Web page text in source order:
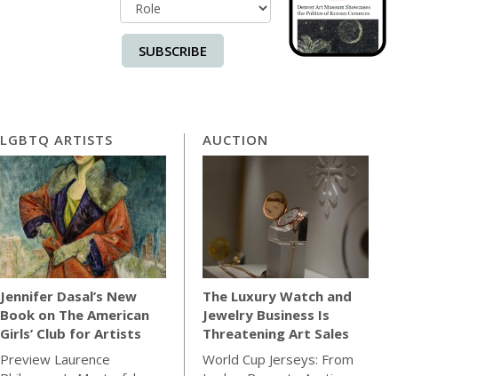
SUBSCRIBE
LGBTQ ARTISTS
Jennifer Dasal’s New
Book on The American
Girls’ Club for Artists
Preview Laurence
AUCTION
The Luxury Watch and
Jewelry Business Is
Threatening Art Sales
World Cup Jerseys: From